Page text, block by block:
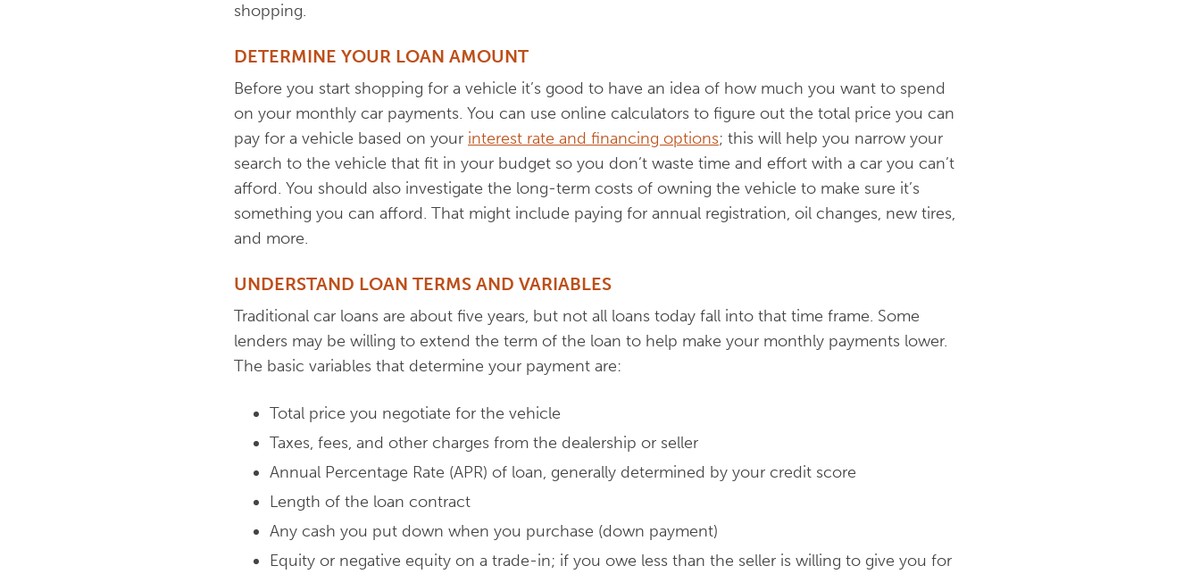
shopping.
DETERMINE YOUR LOAN AMOUNT
Before you start shopping for a vehicle it’s good to have an idea of how much you want to spend
on your monthly car payments. You can use online calculators to figure out the total price you can
pay for a vehicle based on your interest rate and financing options; this will help you narrow your
search to the vehicle that fit in your budget so you don’t waste time and effort with a car you can’t
afford. You should also investigate the long-term costs of owning the vehicle to make sure it’s
something you can afford. That might include paying for annual registration, oil changes, new tires,
and more.
UNDERSTAND LOAN TERMS AND VARIABLES
Traditional car loans are about five years, but not all loans today fall into that time frame. Some
lenders may be willing to extend the term of the loan to help make your monthly payments lower.
The basic variables that determine your payment are:
Total price you negotiate for the vehicle
Taxes, fees, and other charges from the dealership or seller
Annual Percentage Rate (APR) of loan, generally determined by your credit score
Length of the loan contract
Any cash you put down when you purchase (down payment)
Equity or negative equity on a trade-in; if you owe less than the seller is willing to give you for